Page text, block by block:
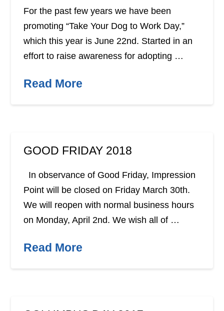
For the past few years we have been
promoting “Take Your Dog to Work Day,”
which this year is June 22nd. Started in an
effort to raise awareness for adopting …
Read More
GOOD FRIDAY 2018
In observance of Good Friday, Impression
Point will be closed on Friday March 30th.
We will reopen with normal business hours
on Monday, April 2nd. We wish all of …
Read More